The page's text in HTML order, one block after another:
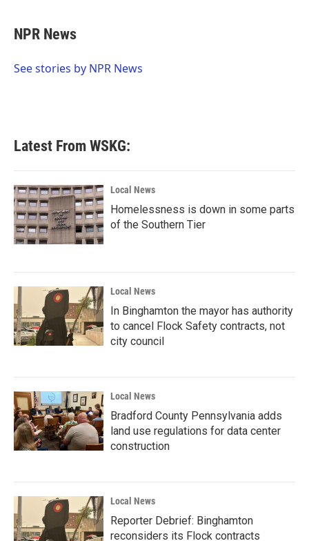
e
b
o
t
t
r
k
e
I
NPR News
See stories by NPR News
Latest From WSKG:
Local News
Homelessness is down in some parts
of the Southern Tier
Local News
In Binghamton the mayor has authority
to cancel Flock Safety contracts, not
city council
Local News
Bradford County Pennsylvania adds
land use regulations for data center
construction
Local News
Reporter Debrief: Binghamton
reconsiders its Flock contracts